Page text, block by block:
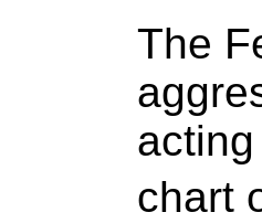
The
chart